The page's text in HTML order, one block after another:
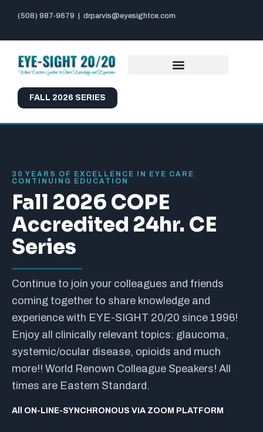
(508) 987-9679 drparvis@eyesightce.com
FALL 2026 SERIES
30 YEARS OF EXCELLENCE IN EYE CARE
CONTINUING EDUCATION
Fall 2026 COPE
Accredited 24hr. CE
Series
Continue to join your colleagues and friends
coming together to share knowledge and
experience with EYE-SIGHT 20/20 since 1996!
Enjoy all clinically relevant topics: glaucoma,
systemic/ocular disease, opioids and much
more!! World Renown Colleague Speakers! All
times are Eastern Standard.
All ON-LINE-SYNCHRONOUS VIA ZOOM PLATFORM